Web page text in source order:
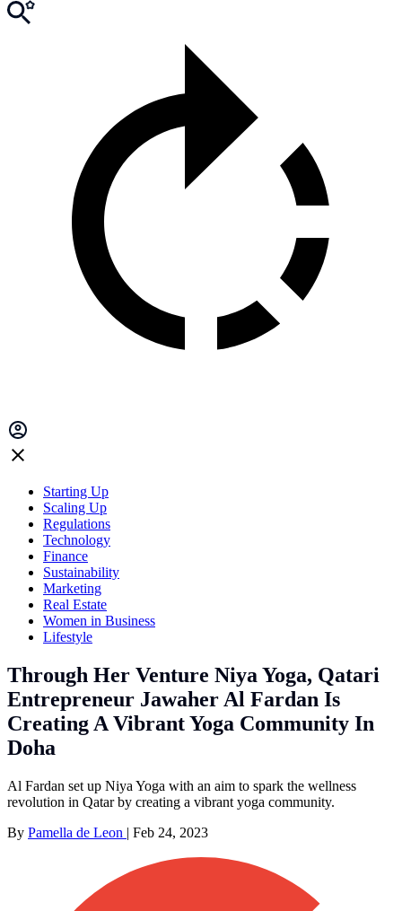
Starting Up
Scaling Up
Regulations
Technology
Finance
Sustainability
Marketing
Real Estate
Women in Business
Lifestyle
Through Her Venture Niya Yoga, Qatari
Entrepreneur Jawaher Al Fardan Is
Creating A Vibrant Yoga Community In
Doha
Al Fardan set up Niya Yoga with an aim to spark the wellness
revolution in Qatar by creating a vibrant yoga community.
By Pamella de Leon | Feb 24, 2023